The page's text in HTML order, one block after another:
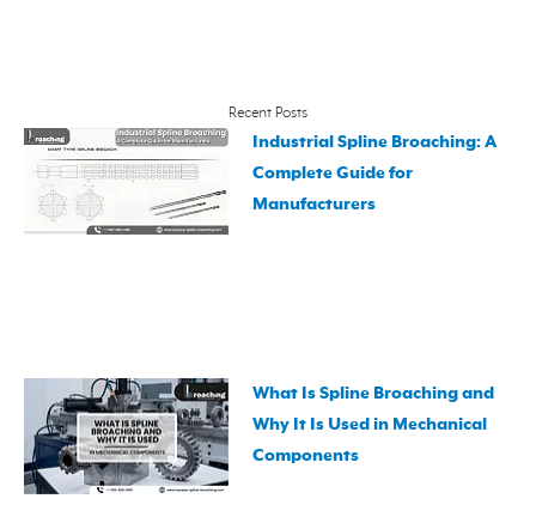
Recent Posts
Industrial Spline Broaching: A
Complete Guide for
Manufacturers
What Is Spline Broaching and
Why It Is Used in Mechanical
Components